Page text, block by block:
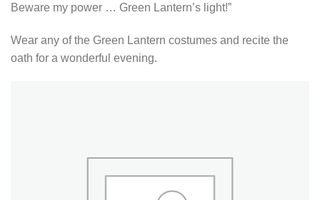
Beware my power … Green Lantern’s light!”
Wear any of the Green Lantern costumes and recite the
oath for a wonderful evening.